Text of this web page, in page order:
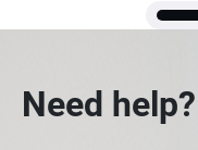
Need help?